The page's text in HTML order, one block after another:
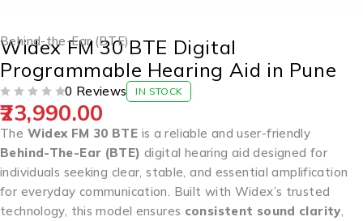
Behind-the-Ear (BTE)
Widex FM 30 BTE Digital
Programmable Hearing Aid in Pune
0 Reviews IN STOCK
23,990.00
The Widex FM 30 BTE is a reliable and user-friendly
Behind-The-Ear (BTE) digital hearing aid designed for
individuals seeking clear, stable, and essential amplification
for everyday communication. Built with Widex’s trusted
technology, this model ensures consistent sound clarity